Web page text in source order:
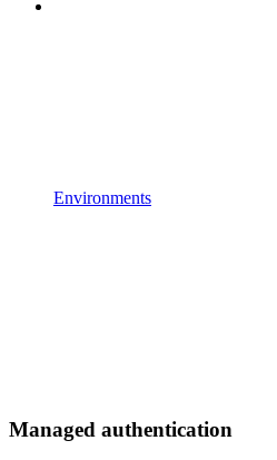
Environments
Managed authentication